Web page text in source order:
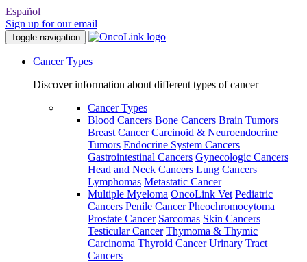
Español
Sign up for our email
Toggle navigation
Cancer Types
Discover information about different types of cancer
Cancer Types
Blood Cancers Bone Cancers Brain Tumors
Breast Cancer Carcinoid & Neuroendocrine
Tumors Endocrine System Cancers
Gastrointestinal Cancers Gynecologic Cancers
Head and Neck Cancers Lung Cancers
Lymphomas Metastatic Cancer
Multiple Myeloma OncoLink Vet Pediatric
Cancers Penile Cancer Pheochromocytoma
Prostate Cancer Sarcomas Skin Cancers
Testicular Cancer Thymoma & Thymic
Carcinoma Thyroid Cancer Urinary Tract
Cancers